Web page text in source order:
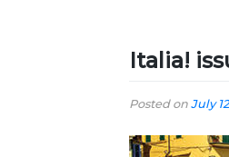
Italia!
Posted on July